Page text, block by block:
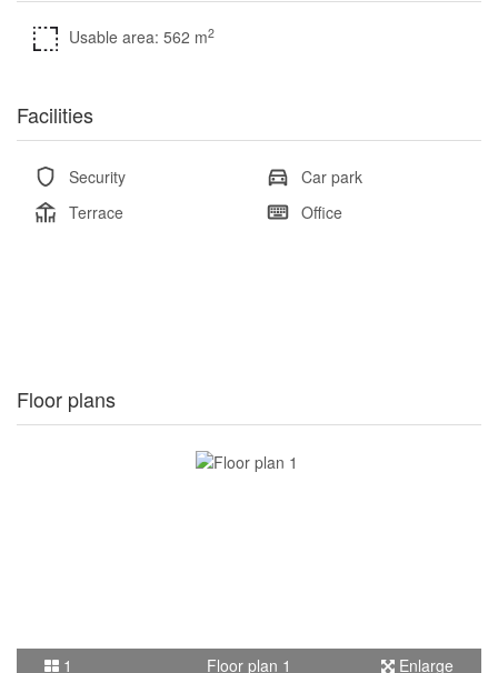
Usable area: 562 m2
Facilities
Security
Car park
Terrace
Office
Floor plans
1 Floor plan 1 Enlarge